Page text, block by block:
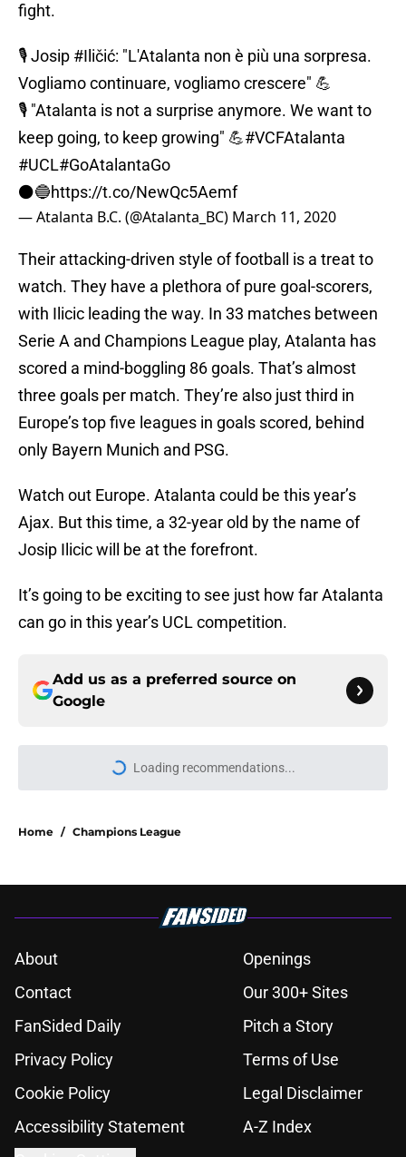
fight.
🎙️ Josip #Iličić: "L'Atalanta non è più una sorpresa.
Vogliamo continuare, vogliamo crescere" 💪
🎙️ "Atalanta is not a surprise anymore. We want to
keep going, to keep growing" 💪#VCFAtalanta
#UCL#GoAtalantaGo
⚫️🔵https://t.co/NewQc5Aemf
— Atalanta B.C. (@Atalanta_BC) March 11, 2020
Their attacking-driven style of football is a treat to
watch. They have a plethora of pure goal-scorers,
with Ilicic leading the way. In 33 matches between
Serie A and Champions League play, Atalanta has
scored a mind-boggling 86 goals. That’s almost
three goals per match. They’re also just third in
Europe’s top five leagues in goals scored, behind
only Bayern Munich and PSG.
Watch out Europe. Atalanta could be this year’s
Ajax. But this time, a 32-year old by the name of
Josip Ilicic will be at the forefront.
It’s going to be exciting to see just how far Atalanta
can go in this year’s UCL competition.
Add us as a preferred source on
Google
Loading recommendations...
Please wait while we load
Home / Champions League
About
Openings
Contact
Our 300+ Sites
FanSided Daily
Pitch a Story
Privacy Policy
Terms of Use
Cookie Policy
Legal Disclaimer
Accessibility Statement
A-Z Index